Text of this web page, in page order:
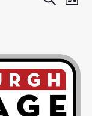
Views
List